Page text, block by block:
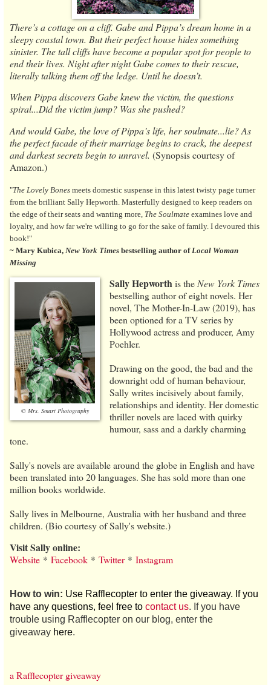
There’s a cottage on a cliff. Gabe and Pippa’s dream home in a
sleepy coastal town. But their perfect house hides something
sinister. The tall cliffs have become a popular spot for people to
end their lives. Night after night Gabe comes to their rescue,
literally talking them off the ledge. Until he doesn’t.
When Pippa discovers Gabe knew the victim, the questions
spiral...Did the victim jump? Was she pushed?
And would Gabe, the love of Pippa’s life, her soulmate...lie? As
the perfect facade of their marriage begins to crack, the deepest
and darkest secrets begin to unravel. (Synopsis courtesy of
Amazon.)
"The Lovely Bones meets domestic suspense in this latest twisty page turner
from the brilliant Sally Hepworth. Masterfully designed to keep readers on
the edge of their seats and wanting more, The Soulmate examines love and
loyalty, and how far we're willing to go for the sake of family. I devoured this
book!"
~ Mary Kubica, New York Times bestselling author ofLocal Woman
Missing
© Mrs. Smart Photography
Sally Hepworthis the New York Times
bestselling author of eight novels. Her
novel, The Mother-In-Law (2019), has
been optioned for a TV series by
Hollywood actress and producer, Amy
Poehler.
Drawing on the good, the bad and the
downright odd of human behaviour,
Sally writes incisively about family,
relationships and identity. Her domestic
thriller novels are laced with quirky
humour, sass and a darkly charming
tone.
Sally's novels are available around the globe in English and have
been translated into 20 languages. She has sold more than one
million books worldwide.
Sally lives in Melbourne, Australia with her husband and three
children. (Bio courtesy of Sally's website.)
Visit Sally online:
Website * Facebook * Twitter* Instagram
How to win: Use Rafflecopter to enter the giveaway. If you
have any questions, feel free to contact us. If you have
trouble using Rafflecopter on our blog, enter the
giveaway here.
a Rafflecopter giveaway